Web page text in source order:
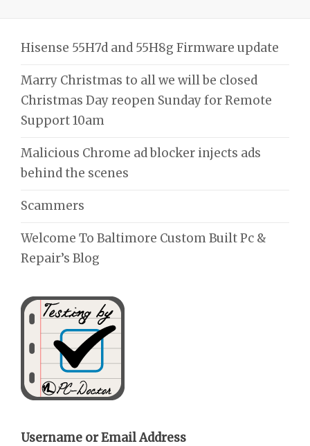
Hisense 55H7d and 55H8g Firmware update
Marry Christmas to all we will be closed
Christmas Day reopen Sunday for Remote
Support 10am
Malicious Chrome ad blocker injects ads
behind the scenes
Scammers
Welcome To Baltimore Custom Built Pc &
Repair’s Blog
Username or Email Address